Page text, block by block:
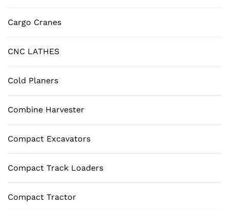
Cargo Cranes
CNC LATHES
Cold Planers
Combine Harvester
Compact Excavators
Compact Track Loaders
Compact Tractor